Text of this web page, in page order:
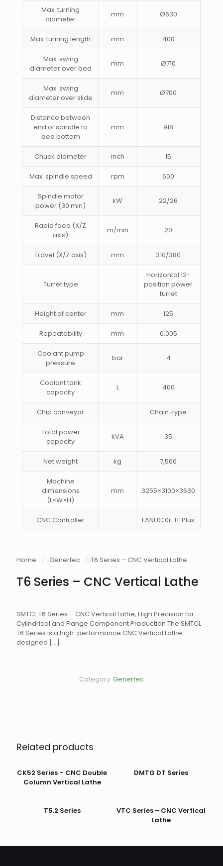
Max. turning
diameter
mm Ø630
Max. turning length mm 400
Max. swing
diameter over bed
mm Ø710
Max. swing
diameter over slide
mm Ø700
Distance between
end of spindle to
bed bottom
mm 918
Chuck diameter inch 15
Max. spindle speed rpm 600
Spindle motor
power (30 min)
kW 22/26
Rapid feed (X/Z
axis)
m/min 20
Travel (X/Z axis) mm 310/380
Turret type
Horizontal 12-
position power
turret
Height of center mm 125
Repeatability mm 0.005
Coolant pump
pressure
bar 4
Coolant tank
capacity
L 400
Chip conveyor Chain-type
Total power
capacity
kVA 35
Net weight kg 7,500
Machine
dimensions
(L×W×H)
mm 3255×3100×3630
CNC Controller FANUC 0i-TF Plus
Home / Genertec / T6 Series – CNC Vertical Lathe
T6 Series – CNC Vertical Lathe
SMTCL T6 Series – CNC Vertical Lathe, High Precision for
Cylindrical and Flange Component Production The SMTCL
T6 Series is a high-performance CNC Vertical Lathe
designed […]
Category: Genertec
Related products
CK52 Series – CNC Double
Column Vertical Lathe
DMTG DT Series
T5.2 Series
VTC Series – CNC Vertical
Lathe